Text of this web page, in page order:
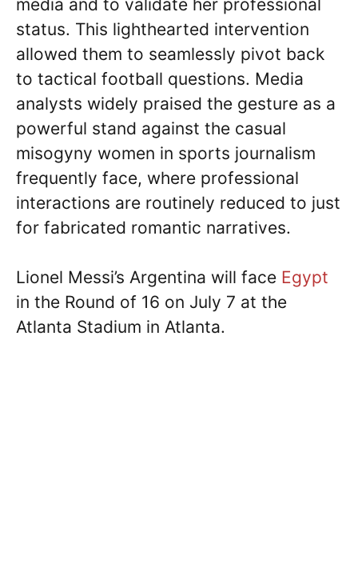
media and to validate her professional
status. This lighthearted intervention
allowed them to seamlessly pivot back
to tactical football questions. Media
analysts widely praised the gesture as a
powerful stand against the casual
misogyny women in sports journalism
frequently face, where professional
interactions are routinely reduced to just
for fabricated romantic narratives.
Lionel Messi’s Argentina will face Egypt
in the Round of 16 on July 7 at the
Atlanta Stadium in Atlanta.